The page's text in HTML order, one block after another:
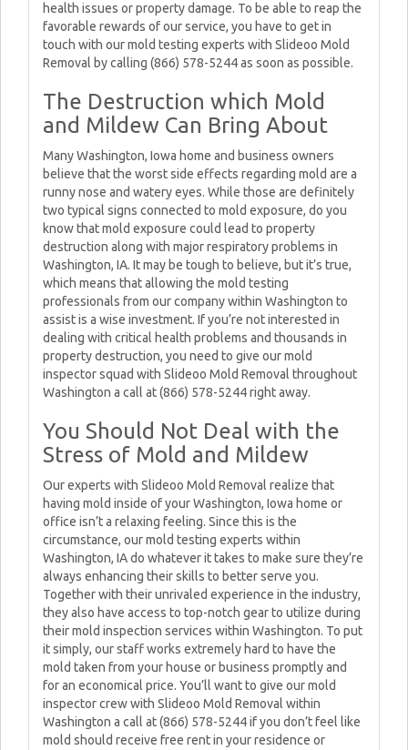
health issues or property damage. To be able to reap the
favorable rewards of our service, you have to get in
touch with our mold testing experts with Slideoo Mold
Removal by calling (866) 578-5244 as soon as possible.
The Destruction which Mold
and Mildew Can Bring About
Many Washington, Iowa home and business owners
believe that the worst side effects regarding mold are a
runny nose and watery eyes. While those are definitely
two typical signs connected to mold exposure, do you
know that mold exposure could lead to property
destruction along with major respiratory problems in
Washington, IA. It may be tough to believe, but it’s true,
which means that allowing the mold testing
professionals from our company within Washington to
assist is a wise investment. If you’re not interested in
dealing with critical health problems and thousands in
property destruction, you need to give our mold
inspector squad with Slideoo Mold Removal throughout
Washington a call at (866) 578-5244 right away.
You Should Not Deal with the
Stress of Mold and Mildew
Our experts with Slideoo Mold Removal realize that
having mold inside of your Washington, Iowa home or
office isn’t a relaxing feeling. Since this is the
circumstance, our mold testing experts within
Washington, IA do whatever it takes to make sure they’re
always enhancing their skills to better serve you.
Together with their unrivaled experience in the industry,
they also have access to top-notch gear to utilize during
their mold inspection services within Washington. To put
it simply, our staff works extremely hard to have the
mold taken from your house or business promptly and
for an economical price. You’ll want to give our mold
inspector crew with Slideoo Mold Removal within
Washington a call at (866) 578-5244 if you don’t feel like
mold should receive free rent in your residence or